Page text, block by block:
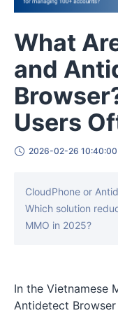
What
and
Users
Them?
2026-02-26 10:40:00
CloudPhone or
Which solution
MMO in 2025?
In the Vietnamese
Antidetect